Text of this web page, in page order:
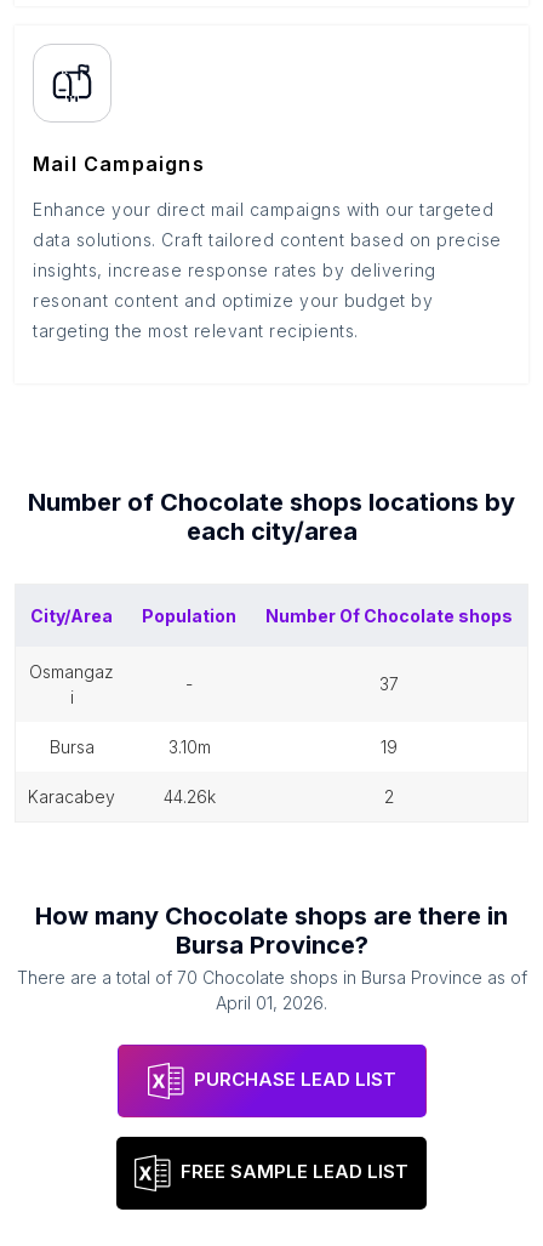
Mail Campaigns
Enhance your direct mail campaigns with our targeted
data solutions. Craft tailored content based on precise
insights, increase response rates by delivering
resonant content and optimize your budget by
targeting the most relevant recipients.
Number of Chocolate shops locations by
each city/area
City/Area Population Number Of Chocolate shops
osmangaz
i
- 37
bursa 3.10m 19
karacabey 44.26k 2
How many Chocolate shops are there in
Bursa Province?
There are a total of 70 Chocolate shops in Bursa Province as of
April 01, 2026.
PURCHASE LEAD LIST
FREE SAMPLE LEAD LIST